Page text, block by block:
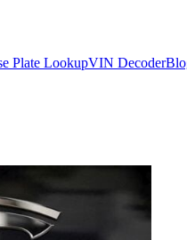
Plate LookupVIN Decoder